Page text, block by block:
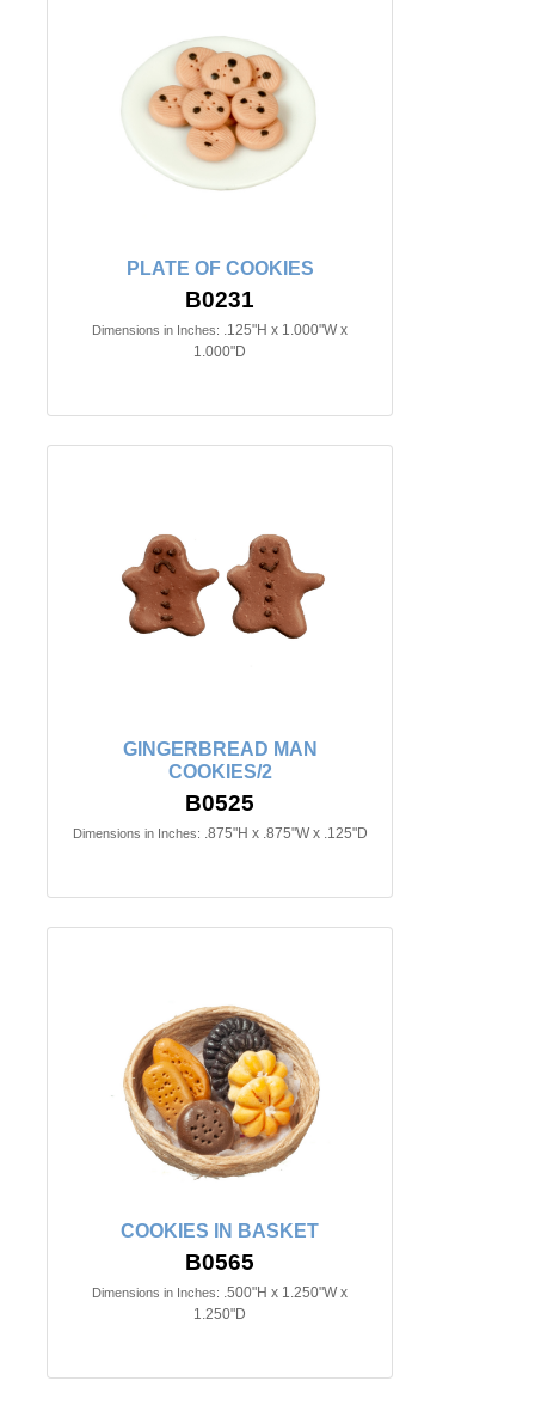
PLATE OF COOKIES
B0231
Dimensions in Inches: .125"H x 1.000"W x
1.000"D
GINGERBREAD MAN
COOKIES/2
B0525
Dimensions in Inches: .875"H x .875"W x .125"D
COOKIES IN BASKET
B0565
Dimensions in Inches: .500"H x 1.250"W x
1.250"D